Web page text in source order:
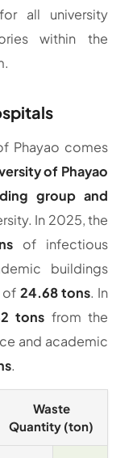
all university
within the
Phayao comes
of Phayao
group and
In 2025, the
of infectious
buildings
of 24.68 tons. In
tons from the
and academic
.
Waste
Quantity (ton)